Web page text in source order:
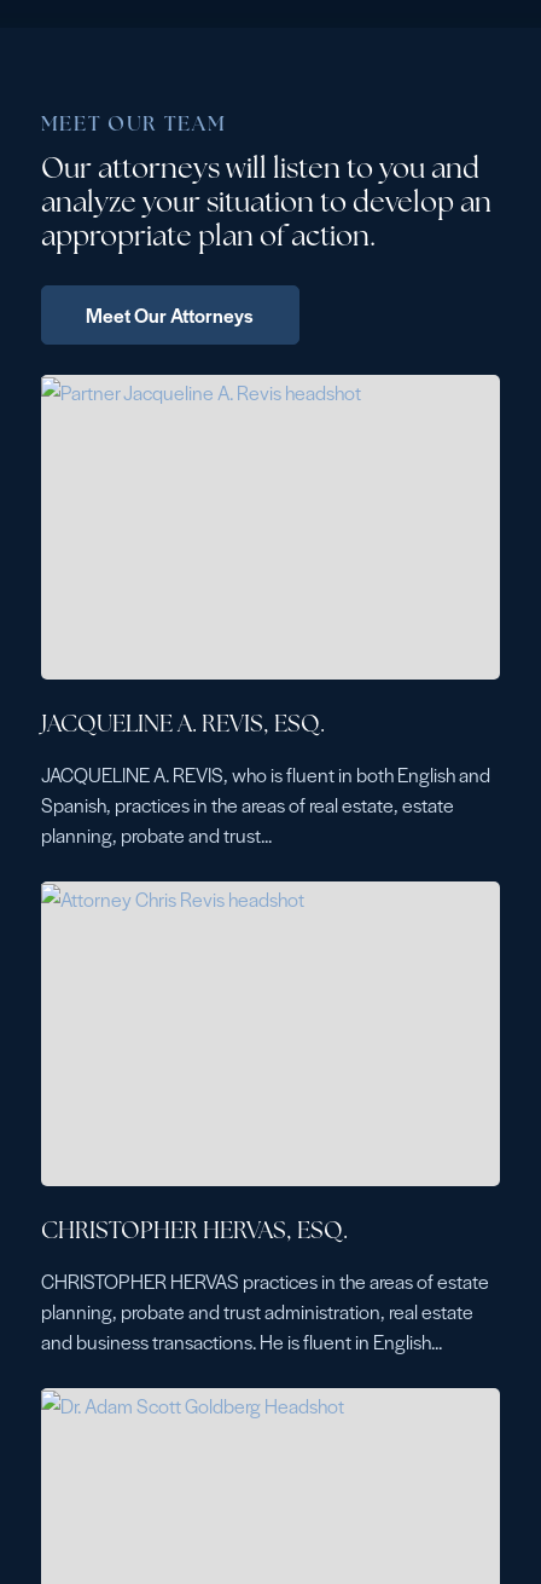
MEET OUR TEAM
Our attorneys will listen to you and
analyze your situation to develop an
appropriate plan of action.
Meet Our Attorneys
JACQUELINE A. REVIS, ESQ.
JACQUELINE A. REVIS, who is fluent in both English and
Spanish, practices in the areas of real estate, estate
planning, probate and trust...
CHRISTOPHER HERVAS, ESQ.
CHRISTOPHER HERVAS practices in the areas of estate
planning, probate and trust administration, real estate
and business transactions. He is fluent in English...